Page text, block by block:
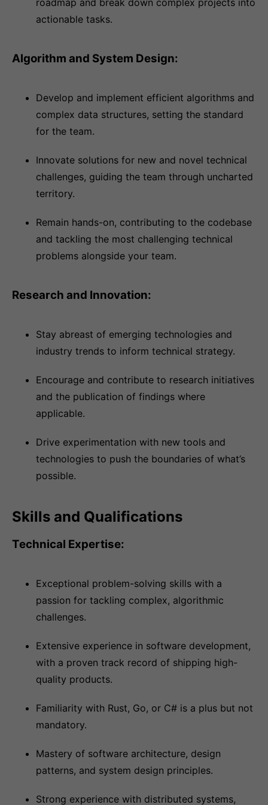
roadmap and break down complex projects into
actionable tasks.
Algorithm and System Design:
Develop and implement efficient algorithms and
complex data structures, setting the standard
for the team.
Innovate solutions for new and novel technical
challenges, guiding the team through uncharted
territory.
Remain hands-on, contributing to the codebase
and tackling the most challenging technical
problems alongside your team.
Research and Innovation:
Stay abreast of emerging technologies and
industry trends to inform technical strategy.
Encourage and contribute to research initiatives
and the publication of findings where
applicable.
Drive experimentation with new tools and
technologies to push the boundaries of what’s
possible.
Skills and Qualifications
Technical Expertise:
Exceptional problem-solving skills with a
passion for tackling complex, algorithmic
challenges.
Extensive experience in software development,
with a proven track record of shipping high-
quality products.
Familiarity with Rust, Go, or C# is a plus but not
mandatory.
Mastery of software architecture, design
patterns, and system design principles.
Strong experience with distributed systems,